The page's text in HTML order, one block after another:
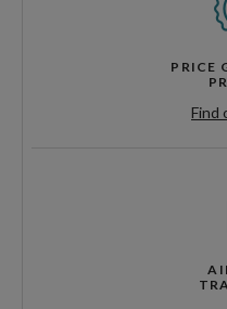
PRICE
Find